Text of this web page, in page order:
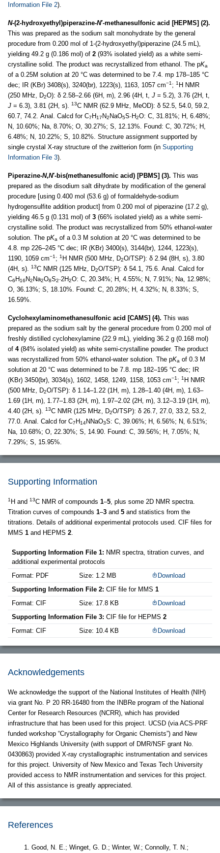
Information File 2).
N-(2-hydroxyethyl)piperazine-N′-methanesulfonic acid [HEPMS] (2).
This was prepared as the sodium salt monohydrate by the general
procedure from 0.200 mol of 1-(2-hydroxyethyl)piperazine (24.5 mL),
yielding 49.2 g (0.186 mol) of 2 (93% isolated yield) as a white semi-
crystalline solid. The product was recrystallized from ethanol. The pKa
of a 0.25M solution at 20 °C was determined to be 7.4. mp 178–185 °C
dec; IR (KBr) 3408(s), 3240(br), 1223(s), 1163, 1057 cm−1 ; 1 H NMR
(250 MHz, D2O): δ 2.58–2.66 (6H, m), 2.96 (4H, t, J = 5.2), 3.76 (2H, t,
J = 6.3), 3.81 (2H, s). 13C NMR (62.9 MHz, MeOD): δ 52.5, 54.0, 59.2,
60.7, 74.2. Anal. Calcd for C7H17N2NaO5S·H2O: C, 31.81%; H, 6.48%;
N, 10.60%; Na, 8.70%; O, 30.27%; S, 12.13%. Found: C, 30.72%; H,
6.48%; N, 10.22%; S, 10.82%. Structure assignment supported by
single crystal X-ray structure of the zwitterion form (in Supporting
Information File 3).
Piperazine-N,N′-bis(methanesulfonic acid) [PBMS] (3). This was
prepared as the disodium salt dihydrate by modification of the general
procedure [using 0.400 mol (53.6 g) of formaldehyde-sodium
hydrogensulfite addition product] from 0.200 mol of piperazine (17.2 g),
yielding 46.5 g (0.131 mol) of 3 (66% isolated yield) as a white semi-
crystalline solid. The product was recrystallized from 50% ethanol-water
solution. The pKa of a 0.3 M solution at 20 °C was determined to be
4.8. mp 226–245 °C dec; IR (KBr) 3400(s), 3144(br), 1244, 1223(s),
1190, 1059 cm−1 ; 1 H NMR (500 MHz, D2O/TSP): δ 2.94 (8H, s), 3.80
(4H, s).
13C NMR (125 MHz, D2O/TSP): δ 54.1, 75.6. Anal. Calcd for
C6H16N2Na2O8S2·2H2O: C, 20.34%; H, 4.55%; N, 7.91%; Na, 12.98%;
O, 36.13%; S, 18.10%. Found: C, 20.28%; H, 4.32%; N, 8.33%; S,
16.59%.
Cyclohexylaminomethanesulfonic acid [CAMS] (4). This was
prepared as the sodium salt by the general procedure from 0.200 mol of
freshly distilled cyclohexylamine (22.9 mL), yielding 36.2 g (0.168 mol)
of 4(84% isolated yield) as white semi-crystalline powder. The product
was recrystallized from 50% ethanol-water solution. The pKa of 0.3 M
solution at 20 °C was determined to be 7.8. mp 182–195 °C dec; IR
(KBr) 3450(br), 3034(s), 1602, 1458, 1249, 1158, 1053 cm−1 ; 1 H NMR
(500 MHz, D2O/TSP): δ 1.14–1.22 (1H, m), 1.28–1.40 (4H, m), 1.63–
1.69 (1H, m), 1.77–1.83 (2H, m), 1.97–2.02 (2H, m), 3.12–3.19 (1H, m),
4.40 (2H, s).
13C NMR (125 MHz, D2O/TSP): δ 26.7, 27.0, 33.2, 53.2,
77.0. Anal. Calcd for C7H14NNaO3S: C, 39.06%; H, 6.56%; N, 6.51%;
Na, 10.68%; O, 22.30%; S, 14.90. Found: C, 39.56%; H, 7.05%; N,
7.29%; S, 15.95%.
Supporting Information
1 H and 13C NMR of compounds 1–5 , plus some 2D NMR spectra.
Titration curves of compounds 1–3 and 5 and statistics from the
titrations. Details of additional experimental protocols used. CIF files for
MMS 1 and HEPMS 2
Supporting Information File 1: NMR spectra, titration curves, and
additional experimental protocols
Format: PDF
Size: 1.2 MB
Download
Supporting Information File 2: CIF file for MMS 1
Format: CIF
Size: 17.8 KB
Download
Supporting Information File 3: CIF file for HEPMS 2
Format: CIF
Size: 10.4 KB Download
Acknowledgements
We acknowledge the support of the National Institutes of Health (NIH)
via grant No. P 20 RR-16480 from the INBRe program of the National
Center for Research Resources (NCRR), which has provided
infrastructure that has been used for this project. UCSD (via ACS-PRF
funded workshop “Crystallography for Organic Chemists”) and New
Mexico Highlands University (with support of DMR/NSF grant No.
0430863) provided X-ray crystallographic instrumentation and services
for this project. University of New Mexico and Texas Tech University
provided access to NMR instrumentation and services for this project.
All of this assistance is greatly appreciated.
References
Good, N. E.; Winget, G. D.; Winter, W.; Connolly, T. N.;